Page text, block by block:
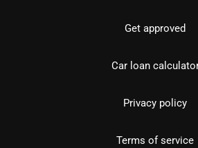
Get approved
Car loan
Privacy policy
Terms of service